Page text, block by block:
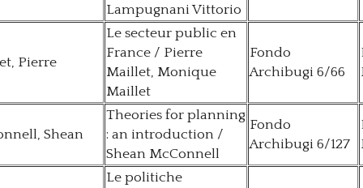
Lampugnani Vittorio
Pierre
Le secteur public en
France / Pierre
Maillet, Monique
Maillet
Fondo
Archibugi 6/66
Shean
Theories for planning
: an introduction /
Shean McConnell
Fondo
Archibugi 6/127
Le politiche